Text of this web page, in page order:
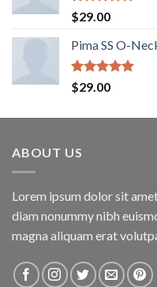
Rated5.00
out of 5
$29.00
Pima SS O-
Rated5.00
out of 5
$29.00
ABOUT US
Lorem ipsum dolor sit
diam nonummy nibh
magna aliquam erat